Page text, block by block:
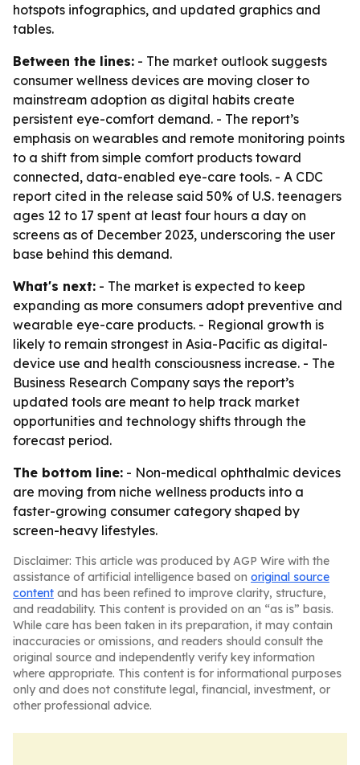
hotspots infographics, and updated graphics and
tables.
Between the lines: - The market outlook suggests
consumer wellness devices are moving closer to
mainstream adoption as digital habits create
persistent eye-comfort demand. - The report’s
emphasis on wearables and remote monitoring points
to a shift from simple comfort products toward
connected, data-enabled eye-care tools. - A CDC
report cited in the release said 50% of U.S. teenagers
ages 12 to 17 spent at least four hours a day on
screens as of December 2023, underscoring the user
base behind this demand.
What's next: - The market is expected to keep
expanding as more consumers adopt preventive and
wearable eye-care products. - Regional growth is
likely to remain strongest in Asia-Pacific as digital-
device use and health consciousness increase. - The
Business Research Company says the report’s
updated tools are meant to help track market
opportunities and technology shifts through the
forecast period.
The bottom line: - Non-medical ophthalmic devices
are moving from niche wellness products into a
faster-growing consumer category shaped by
screen-heavy lifestyles.
Disclaimer: This article was produced by AGP Wire with the
assistance of artificial intelligence based on original source
content and has been refined to improve clarity, structure,
and readability. This content is provided on an “as is” basis.
While care has been taken in its preparation, it may contain
inaccuracies or omissions, and readers should consult the
original source and independently verify key information
where appropriate. This content is for informational purposes
only and does not constitute legal, financial, investment, or
other professional advice.